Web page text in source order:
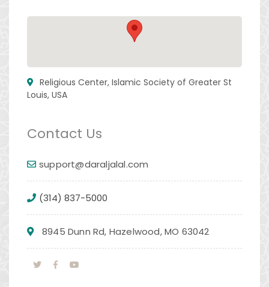
Religious Center, Islamic Society of Greater St
Louis, USA
Contact Us
support@daraljalal.com
(314) 837-5000
8945 Dunn Rd, Hazelwood, MO 63042